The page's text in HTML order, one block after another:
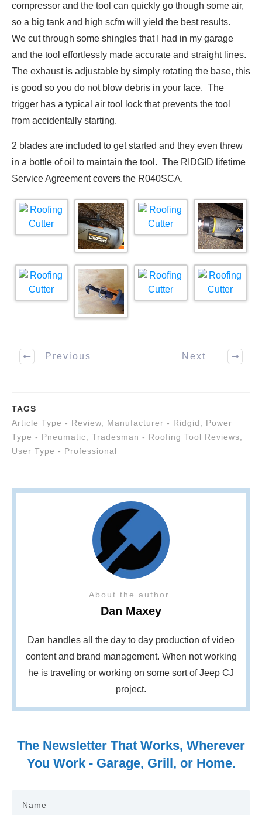
compressor and the tool can quickly go though some air,
so a big tank and high scfm will yield the best results.
We cut through some shingles that I had in my garage
and the tool effortlessly made accurate and straight lines.
The exhaust is adjustable by simply rotating the base, this
is good so you do not blow debris in your face. The
trigger has a typical air tool lock that prevents the tool
from accidentally starting.
2 blades are included to get started and they even threw
in a bottle of oil to maintain the tool. The RIDGID lifetime
Service Agreement covers the R040SCA.
Previous Next
TAGS
Article Type - Review
Manufacturer - Ridgid
Power
Type - Pneumatic
Tradesman - Roofing Tool Reviews
User Type - Professional
About the author
Dan Maxey
Dan handles all the day to day production of video
content and brand management. When not working
he is traveling or working on some sort of Jeep CJ
project.
The Newsletter That Works, Wherever
You Work - Garage, Grill, or Home.